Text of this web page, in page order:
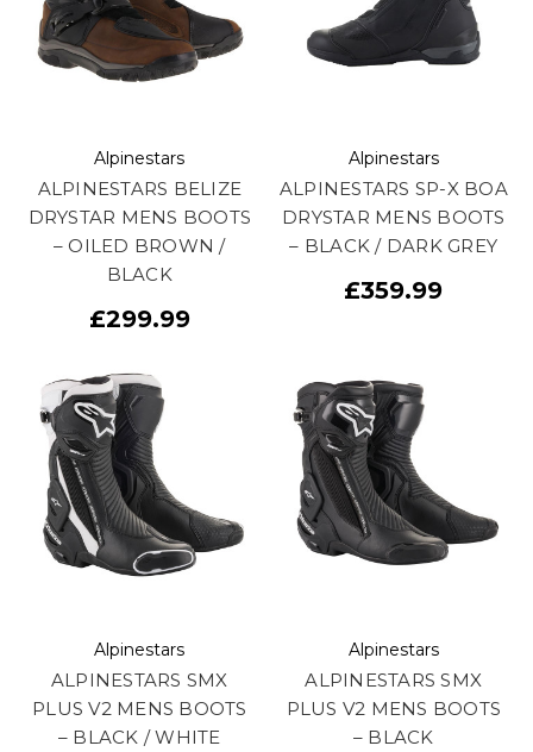
Alpinestars
ALPINESTARS BELIZE
DRYSTAR MENS BOOTS
– OILED BROWN /
BLACK
£299.99
Alpinestars
ALPINESTARS SP-X BOA
DRYSTAR MENS BOOTS
– BLACK / DARK GREY
£359.99
Alpinestars
ALPINESTARS SMX
PLUS V2 MENS BOOTS
– BLACK / WHITE
Alpinestars
ALPINESTARS SMX
PLUS V2 MENS BOOTS
– BLACK